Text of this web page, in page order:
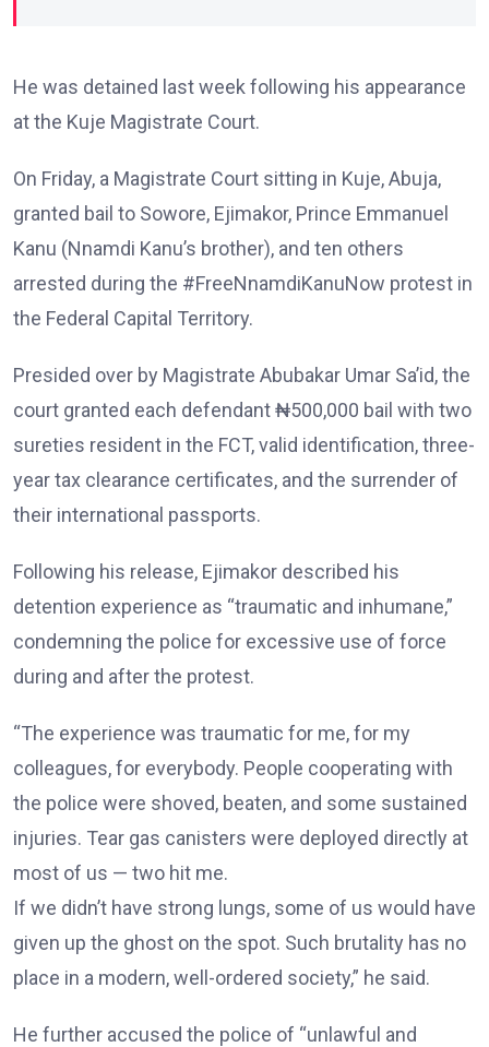
He was detained last week following his appearance
at the Kuje Magistrate Court.
On Friday, a Magistrate Court sitting in Kuje, Abuja,
granted bail to Sowore, Ejimakor, Prince Emmanuel
Kanu (Nnamdi Kanu’s brother), and ten others
arrested during the #FreeNnamdiKanuNow protest in
the Federal Capital Territory.
Presided over by Magistrate Abubakar Umar Sa’id, the
court granted each defendant ₦500,000 bail with two
sureties resident in the FCT, valid identification, three-
year tax clearance certificates, and the surrender of
their international passports.
Following his release, Ejimakor described his
detention experience as “traumatic and inhumane,”
condemning the police for excessive use of force
during and after the protest.
“The experience was traumatic for me, for my
colleagues, for everybody. People cooperating with
the police were shoved, beaten, and some sustained
injuries. Tear gas canisters were deployed directly at
most of us — two hit me.
If we didn’t have strong lungs, some of us would have
given up the ghost on the spot. Such brutality has no
place in a modern, well-ordered society,” he said.
He further accused the police of “unlawful and